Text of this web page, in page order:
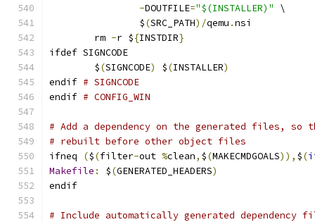
-DOUTFILE="$(INSTALLER)"
\
                $
(SRC_PATH)/qemu .nsi
	rm
-r ${INSTDIR}
ifdef SIGNCODE
	$
(SIGNCODE) $(INSTALLER)
endif # SIGNCODE
endif # CONFIG_WIN
# Add a dependency on the generated files, so
# rebuilt before other object files
ifneq
($(filter-out %clean, $(MAKECMDGOALS)), $(
Makefile : $(GENERATED_HEADERS)
endif
# Include automatically generated dependency